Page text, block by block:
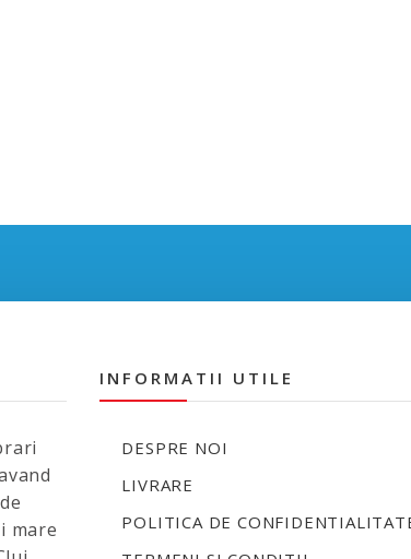
mare
INFORMATII UTILE
DESPRE NOI
LIVRARE
POLITICA DE